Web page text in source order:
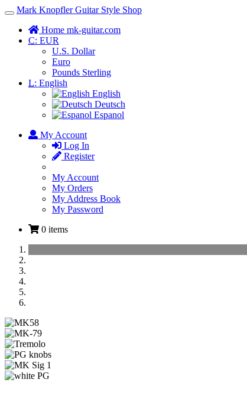
Toggle
Navigation
Mark Knopfler Guitar Style Shop
Home mk-guitar.com
C: EUR
U.S. Dollar
Euro
Pounds Sterling
L: English
English
Deutsch
Espanol
My Account
Log In
Register
My Account
My Orders
My Address Book
My Password
0 items